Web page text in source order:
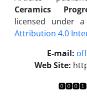
Ceramics
licensed under a
Attribution 4.0
E-mail:
Web Site: